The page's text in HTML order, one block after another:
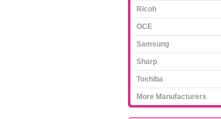
Ricoh
OCE
Samsung
Sharp
Toshiba
More Manufacturers